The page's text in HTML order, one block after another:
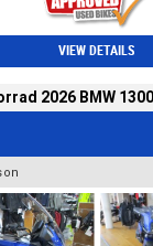
VIEW DETAILS
2026 BMW